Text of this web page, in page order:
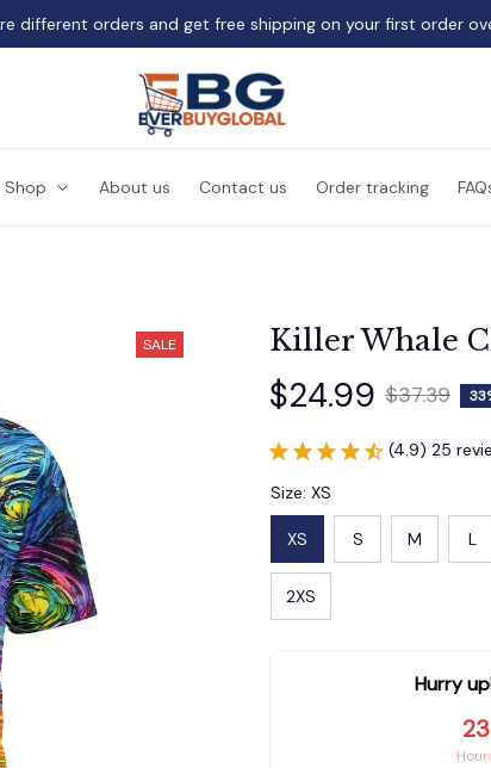
different orders and get free shipping on your first order
Shop About us Contact us Order tracking
SALE Killer Whale
$24.99 $37.39
(4.9) 25
Size: XS
XS S M L
2XS
Hurry
23